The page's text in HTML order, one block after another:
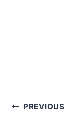
Post
PREVIOUS